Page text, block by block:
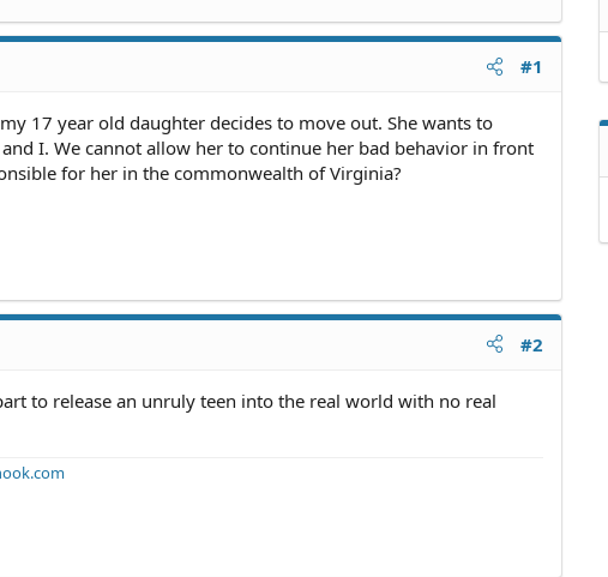
#1
17 year old daughter decides to move out. She wants to
I. We cannot allow her to continue her bad behavior in front
for her in the commonwealth of Virginia?
#2
to release an unruly teen into the real world with no real